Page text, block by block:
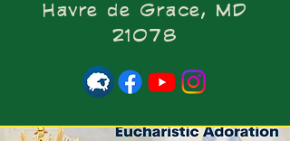
Havre de Grace, MD
21078